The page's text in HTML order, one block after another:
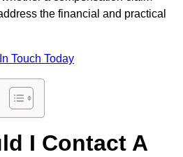
the financial and practical
Touch Today
I Contact A